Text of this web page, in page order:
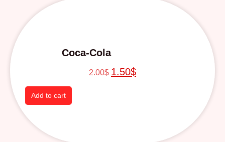
Coca-Cola
2.00$ 1.50$
Add to cart